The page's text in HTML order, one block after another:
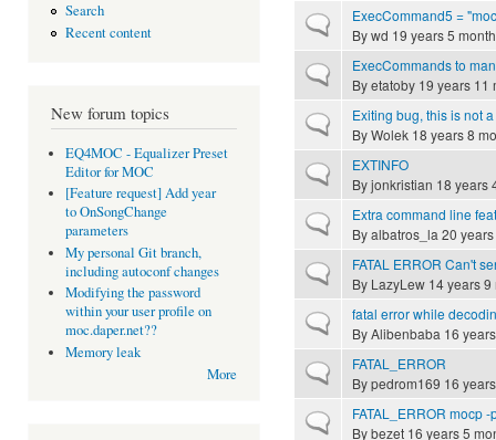
Search
Recent content
New forum topics
EQ4MOC - Equalizer Preset
Editor for MOC
[Feature request] Add year
to OnSongChange
parameters
My personal Git branch,
including autoconf changes
Modifying the password
within your user profile on
moc.daper.net??
Memory leak
More
Normal topicExecCommand5 =
Bywd 19 years 5
Normal topicExecCommands to
Byetatoby 19 years 11
Normal topicExiting bug, this is not
ByWolek 18 years 8
Normal topicEXTINFO
Byjonkristian 18 years
Normal topicExtra command line
Byalbatros_la 20
Normal topicFATAL ERROR Can't
By LazyLew 14 years
Normal topicfatal error while
ByAlibenbaba 16
Normal topicFATAL_ERROR
Bypedrom169 16
Normal topicFATAL_ERROR mocp -
Bybezet 16 years 5